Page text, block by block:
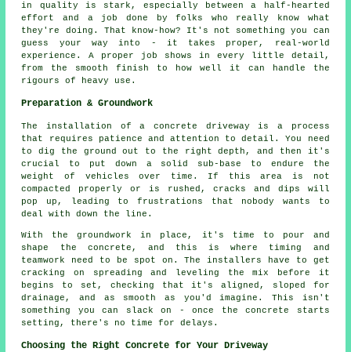
in quality is stark, especially between a half-hearted
effort and a job done by folks who really know what
they're doing. That know-how? It's not something you can
guess your way into - it takes proper, real-world
experience. A proper job shows in every little detail,
from the smooth finish to how well it can handle the
rigours of heavy use.
Preparation & Groundwork
The installation of a concrete driveway is a process
that requires patience and attention to detail. You need
to dig the ground out to the right depth, and then it's
crucial to put down a solid sub-base to endure the
weight of vehicles over time. If this area is not
compacted properly or is rushed, cracks and dips will
pop up, leading to frustrations that nobody wants to
deal with down the line.
With the groundwork in place, it's time to pour and
shape the concrete, and this is where timing and
teamwork need to be spot on. The installers have to get
cracking on spreading and leveling the mix before it
begins to set, checking that it's aligned, sloped for
drainage, and as smooth as you'd imagine. This isn't
something you can slack on - once the concrete starts
setting, there's no time for delays.
Choosing the Right Concrete for Your Driveway